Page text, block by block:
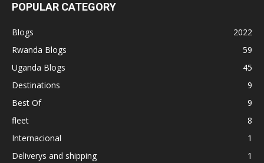
POPULAR CATEGORY
Blogs
2022
Rwanda Blogs
59
Uganda Blogs
45
Destinations
9
Best Of
9
fleet
8
Internacional
1
Deliverys and shipping
1